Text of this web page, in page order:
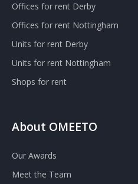
Offices for rent Derby
Offices for rent Nottingham
Units for rent Derby
Units for rent Nottingham
Shops for rent
About OMEETO
Our Awards
Meet the Team